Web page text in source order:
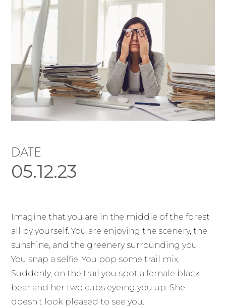
DATE
05.12.23
Imagine that you are in the middle of the forest
all by yourself. You are enjoying the scenery, the
sunshine, and the greenery surrounding you.
You snap a selfie. You pop some trail mix.
Suddenly, on the trail you spot a female black
bear and her two cubs eyeing you up. She
doesn’t look pleased to see you.